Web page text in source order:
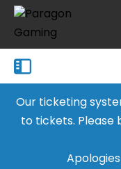
Our ticketing
to tickets. Please